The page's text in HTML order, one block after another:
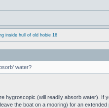
inside hull of old hobie 16
water?
hygroscopic (will readily absorb water). If
the boat on a mooring) for an